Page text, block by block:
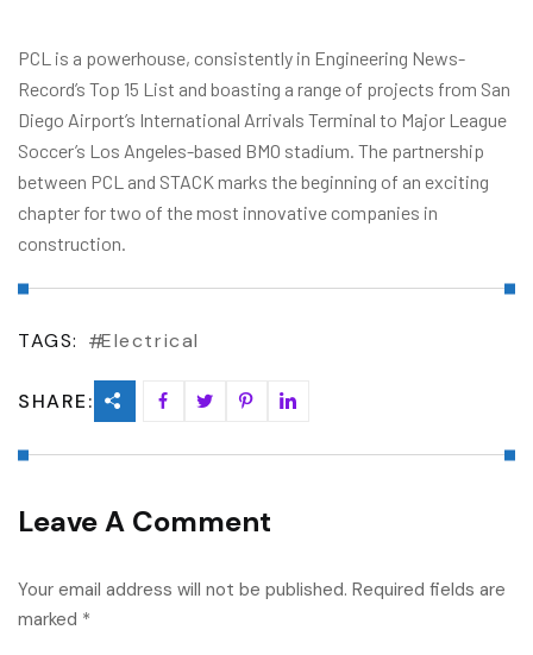
PCL is a powerhouse, consistently in Engineering News-
Record’s Top 15 List and boasting a range of projects from San
Diego Airport’s International Arrivals Terminal to Major League
Soccer’s Los Angeles-based BMO stadium. The partnership
between PCL and STACK marks the beginning of an exciting
chapter for two of the most innovative companies in
construction.
TAGS: Electrical
SHARE:
Leave A Comment
Your email address will not be published. Required fields are
marked *